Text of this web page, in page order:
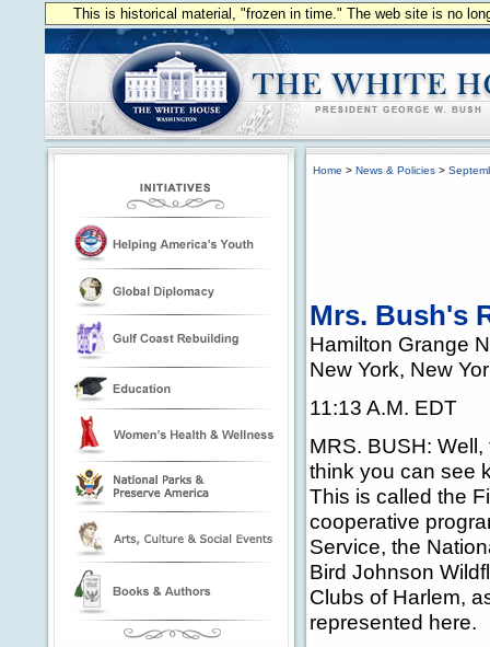
This is historical material, "frozen in time." The web site is no
Home > News & Policies >
Mrs. Bush's
Hamilton Grange
New York, New
11:13 A.M. EDT
MRS. BUSH:
think you can see
This is called the
cooperative
Service, the
Bird Johnson
Clubs of Harlem,
represented here.